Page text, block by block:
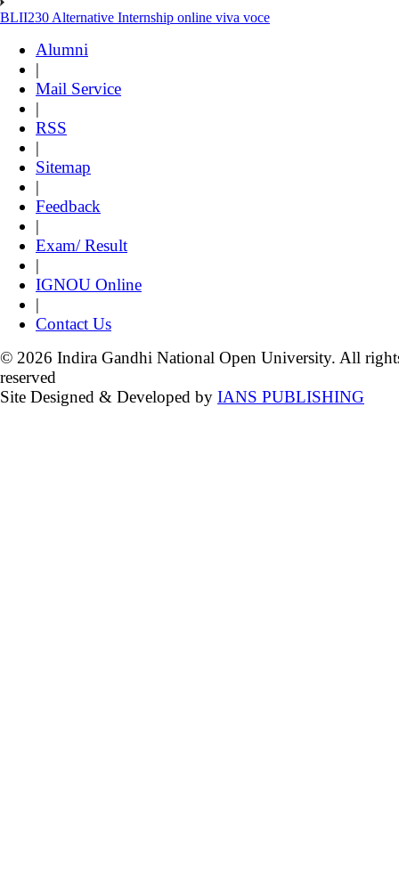
BLII230 Alternative Internship online viva voce
Alumni
|
Mail Service
|
RSS
|
Sitemap
|
Feedback
|
Exam/ Result
|
IGNOU Online
|
Contact Us
© 2026 Indira Gandhi National Open University. All
reserved
Site Designed & Developed by IANS PUBLISHING